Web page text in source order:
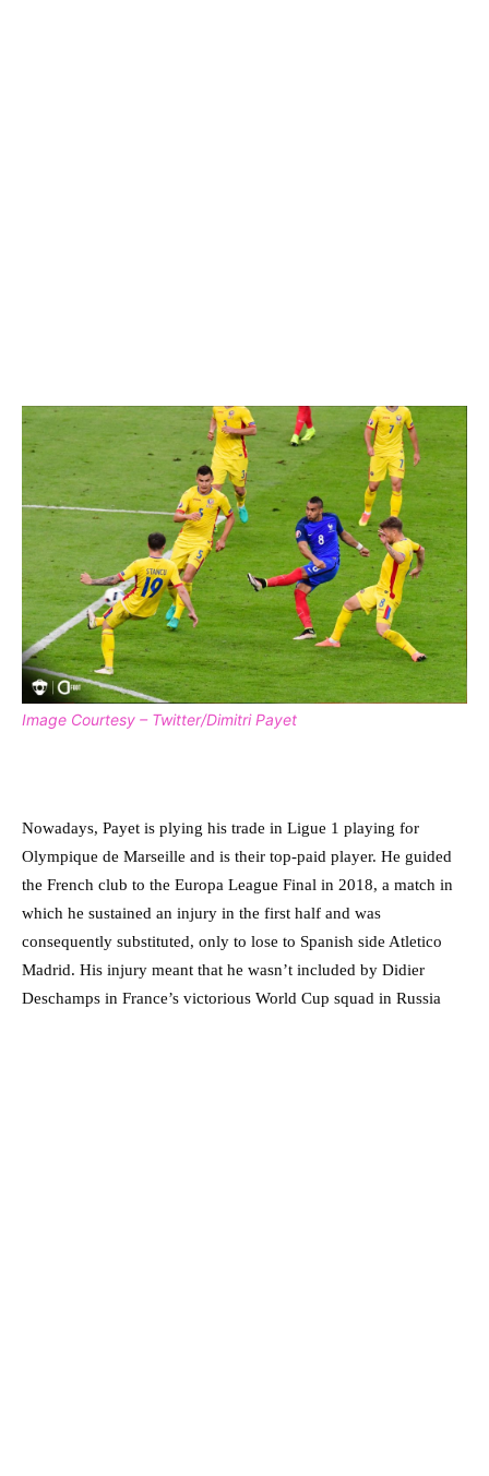
Image Courtesy – Twitter/Dimitri Payet
Nowadays, Payet is plying his trade in Ligue 1 playing for
Olympique de Marseille and is their top-paid player. He guided
the French club to the Europa League Final in 2018, a match in
which he sustained an injury in the first half and was
consequently substituted, only to lose to Spanish side Atletico
Madrid. His injury meant that he wasn’t included by Didier
Deschamps in France’s victorious World Cup squad in Russia